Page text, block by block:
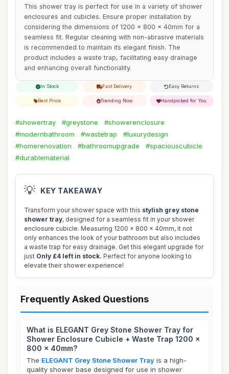
This shower tray is perfect for use in a variety of shower
enclosures and cubicles. Ensure proper installation by
considering the dimensions of 1200 x 800 x 40mm for a
seamless fit. Regular cleaning with non-abrasive materials
is recommended to maintain its elegant finish. The
product includes a waste trap, facilitating easy drainage
and enhancing overall functionality.
In Stock Fast Delivery Easy Returns
Best Price Trending Now Handpicked for You
#showertray #greystone
#showerenclosure
#modernbathroom
#wastetrap
#luxurydesign
#homerenovation
#bathroomupgrade
#spaciouscubicle
#durablematerial
💡 KEY TAKEAWAY
Transform your shower space with this stylish grey stone
shower tray, designed for a seamless fit in your shower
enclosure cubicle. Measuring 1200 x 800 x 40mm, it not
only enhances the look of your bathroom but also includes
a waste trap for easy drainage. Get this elegant upgrade for
just Only £4 left in stock. Perfect for anyone looking to
elevate their shower experience!
Frequently Asked Questions
What is ELEGANT Grey Stone Shower Tray for
Shower Enclosure Cubicle + Waste Trap 1200 x
800 x 40mm?
The ELEGANT Grey Stone Shower Tray is a high-
quality shower base designed for use in shower